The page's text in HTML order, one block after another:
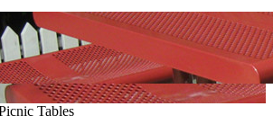
Tables